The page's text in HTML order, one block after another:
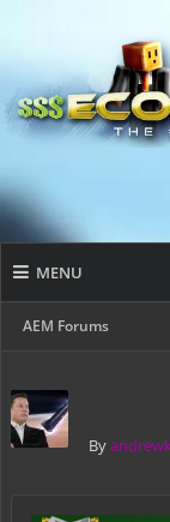
MENU
AEM Forums
By